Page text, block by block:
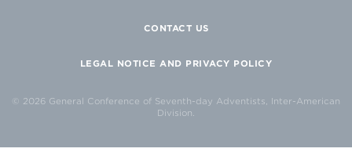
CONTACT US
LEGAL NOTICE AND PRIVACY POLICY
© 2026 General Conference of Seventh-day Adventists, Inter-American
Division.